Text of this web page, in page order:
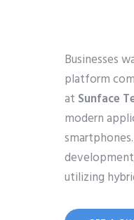
Businesses
platform
at Sunface
modern
utilizing